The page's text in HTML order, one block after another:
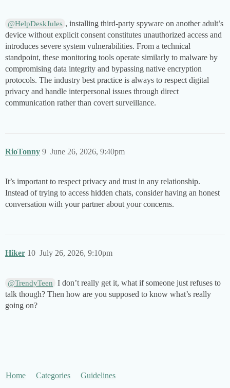
@HelpDeskJules , installing third-party spyware on another adult’s
device without explicit consent constitutes unauthorized access and
introduces severe system vulnerabilities. From a technical
standpoint, these monitoring tools operate similarly to malware by
compromising data integrity and bypassing native encryption
protocols. The industry best practice is always to respect digital
privacy and handle interpersonal issues through direct
communication rather than covert surveillance.
RioTonny June 26, 2026, 9:40pm
9
It’s important to respect privacy and trust in any relationship.
Instead of trying to access hidden chats, consider having an honest
conversation with your partner about your concerns.
Hiker July 26, 2026, 9:10pm
10
@TrendyTeen
I don’t really get it, what if someone just refuses to
talk though? Then how are you supposed to know what’s really
going on?
Home Categories Guidelines